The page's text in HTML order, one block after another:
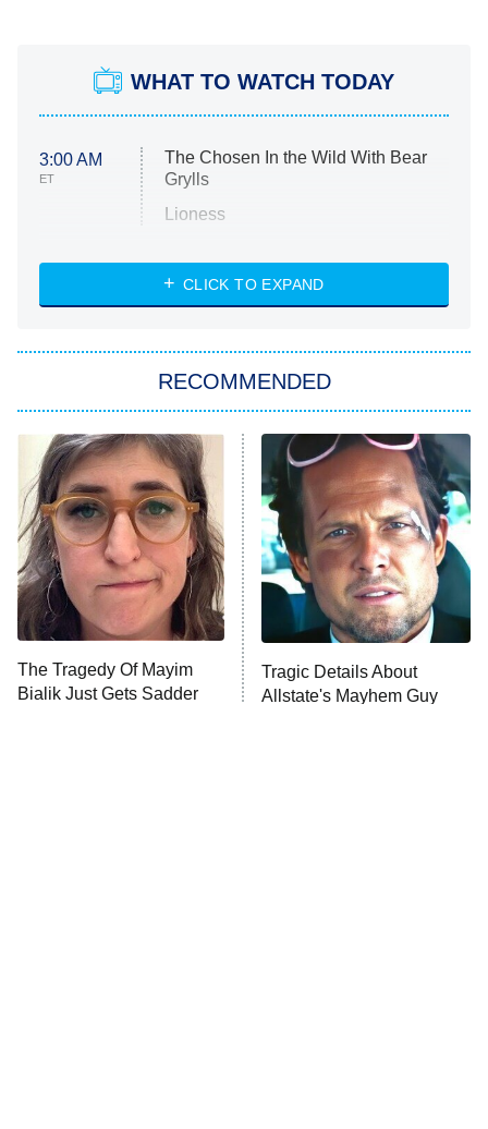
WHAT TO WATCH TODAY
3:00 AM
ET
The Chosen In the Wild With Bear
Grylls
Lioness
ET
NASCAR Americana
The Real Housewives of Atlanta
9:00 PM
ET
Decades in Sports
House of the Dragon
The Librarians: The Next Chapter
The Real Housewives Ultimate Girls
Trip: Roaring 20th
The Walking Dead: Dead City
The Westies
CLICK TO EXPAND
RECOMMENDED
The Tragedy Of Mayim
Bialik Just Gets Sadder
Tragic Details About
Allstate's Mayhem Guy